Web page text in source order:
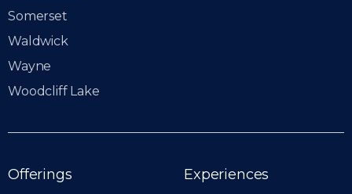
Experiences
Offerings
Somerset
Waldwick
Wayne
Woodcliff Lake